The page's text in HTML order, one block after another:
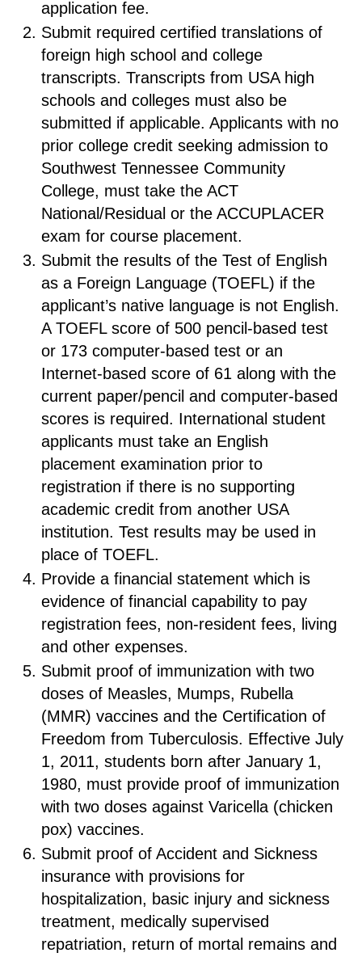
application fee.
Submit required certified translations of
foreign high school and college
transcripts. Transcripts from USA high
schools and colleges must also be
submitted if applicable. Applicants with no
prior college credit seeking admission to
Southwest Tennessee Community
College, must take the ACT
National/Residual or the ACCUPLACER
exam for course placement.
Submit the results of the Test of English
as a Foreign Language (TOEFL) if the
applicant’s native language is not English.
A TOEFL score of 500 pencil-based test
or 173 computer-based test or an
Internet-based score of 61 along with the
current paper/pencil and computer-based
scores is required. International student
applicants must take an English
placement examination prior to
registration if there is no supporting
academic credit from another USA
institution. Test results may be used in
place of TOEFL.
Provide a financial statement which is
evidence of financial capability to pay
registration fees, non-resident fees, living
and other expenses.
Submit proof of immunization with two
doses of Measles, Mumps, Rubella
(MMR) vaccines and the Certification of
Freedom from Tuberculosis. Effective July
1, 2011, students born after January 1,
1980, must provide proof of immunization
with two doses against Varicella (chicken
pox) vaccines.
Submit proof of Accident and Sickness
insurance with provisions for
hospitalization, basic injury and sickness
treatment, medically supervised
repatriation, return of mortal remains and